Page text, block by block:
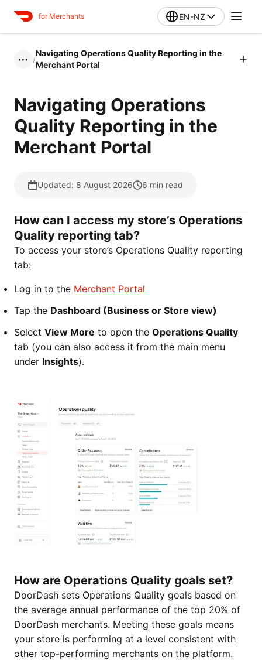
for Merchants EN-NZ
••• /
Navigating Operations Quality Reporting in the
Merchant Portal
Navigating Operations
Quality Reporting in the
Merchant Portal
Updated: 8 August 2026 6 min read
How can I access my store’s Operations
Quality reporting tab?
To access your store’s Operations Quality reporting
tab:
Log in to the Merchant Portal
Tap the Dashboard (Business or Store view)
Select View More to open the Operations Quality
tab (you can also access it from the main menu
under Insights).
How are Operations Quality goals set?
DoorDash sets Operations Quality goals based on
the average annual performance of the top 20% of
DoorDash merchants. Meeting these goals means
your store is performing at a level consistent with
other top-performing merchants on the platform.